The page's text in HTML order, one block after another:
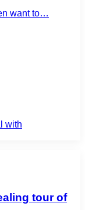
want to…
with
tour of